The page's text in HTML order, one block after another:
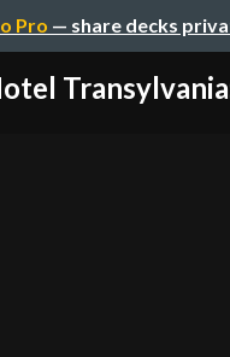
Pro — share decks